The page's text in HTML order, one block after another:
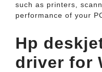
such as printers,
performance of your
Hp
driver for